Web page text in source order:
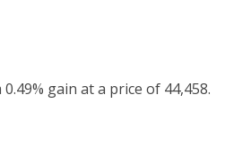
gain at a price of 44,458.